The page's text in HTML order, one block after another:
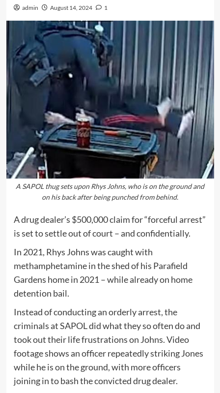
admin August 14, 2024 1
A SAPOL thug sets upon Rhys Johns, who is on the ground and
on his back after being punched from behind.
A drug dealer’s $500,000 claim for “forceful arrest”
is set to settle out of court – and confidentially.
In 2021, Rhys Johns was caught with
methamphetamine in the shed of his Parafield
Gardens home in 2021 – while already on home
detention bail.
Instead of conducting an orderly arrest, the
criminals at SAPOL did what they so often do and
took out their life frustrations on Johns. Video
footage shows an officer repeatedly striking Jones
while he is on the ground, with more officers
joining in to bash the convicted drug dealer.